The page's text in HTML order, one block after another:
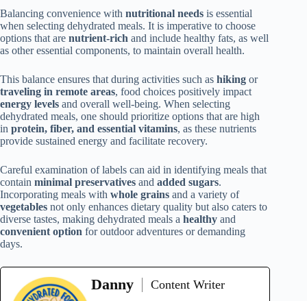
Balancing convenience with nutritional needs is essential
when selecting dehydrated meals. It is imperative to choose
options that are nutrient-rich and include healthy fats, as well
as other essential components, to maintain overall health.
This balance ensures that during activities such as hiking or
traveling in remote areas, food choices positively impact
energy levels and overall well-being. When selecting
dehydrated meals, one should prioritize options that are high
in protein, fiber, and essential vitamins, as these nutrients
provide sustained energy and facilitate recovery.
Careful examination of labels can aid in identifying meals that
contain minimal preservatives and added sugars.
Incorporating meals with whole grains and a variety of
vegetables not only enhances dietary quality but also caters to
diverse tastes, making dehydrated meals a healthy and
convenient option for outdoor adventures or demanding
days.
Danny
Content Writer